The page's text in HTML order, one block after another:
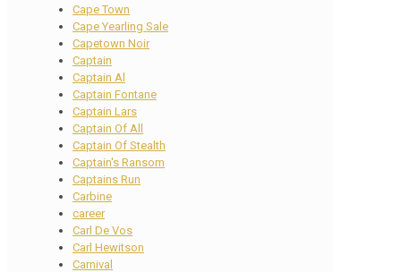
Cape Town
Cape Yearling Sale
Capetown Noir
Captain
Captain Al
Captain Fontane
Captain Lars
Captain Of All
Captain Of Stealth
Captain's Ransom
Captains Run
Carbine
career
Carl De Vos
Carl Hewitson
Carnival